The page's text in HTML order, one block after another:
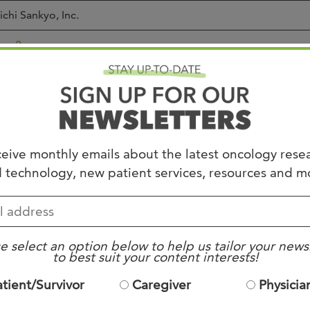
monthly emails about the latest oncology
technology, new patient services, resources and
select an option below to help us tailor your
to best suit your content interests!
Survivor
Caregiver
Sankyo, Inc.
2
Metastatic or unresectable colorectal cancer.
NRAS, and BRAF wt
Must have at least 1+ on HER2 testing by central vendor
to provide archival tumor sample
PS 0-1
> or = 50%
surgery or radiation within 4 weeks prior to enrollment
No MI within 6 months
symptomatic CHF or elevated troponins within 4 weeks
active CNS mets